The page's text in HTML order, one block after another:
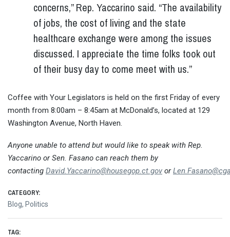
concerns,” Rep. Yaccarino said. “The availability
of jobs, the cost of living and the state
healthcare exchange were among the issues
discussed. I appreciate the time folks took out
of their busy day to come meet with us.”
Coffee with Your Legislators is held on the first Friday of every
month from 8:00am – 8:45am at McDonald’s, located at 129
Washington Avenue, North Haven.
Anyone unable to attend but would like to speak with Rep.
Yaccarino or Sen. Fasano can reach them by
contacting David.Yaccarino@housegop.ct.gov or
CATEGORY:
Blog, Politics
TAG: